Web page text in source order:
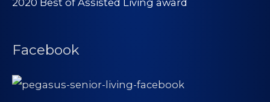
Facebook